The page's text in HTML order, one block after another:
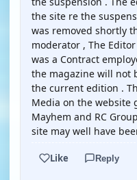
the site re the
was removed shortly
moderator , The
was a Contract
the magazine will not
the current edition .
Media on the website
Mayhem and RC
site may well have
Like Reply